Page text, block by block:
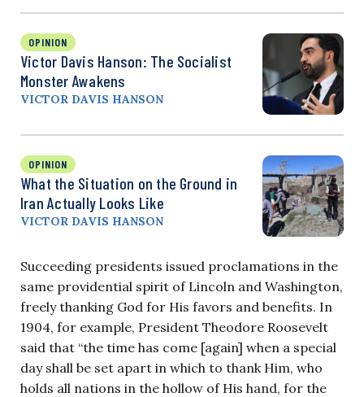
OPINION
Victor Davis Hanson: The Socialist
Monster Awakens
VICTOR DAVIS HANSON
OPINION
What the Situation on the Ground in
Iran Actually Looks Like
VICTOR DAVIS HANSON
Succeeding presidents issued proclamations in the
same providential spirit of Lincoln and Washington,
freely thanking God for His favors and benefits. In
1904, for example, President Theodore Roosevelt
said that “the time has come [again] when a special
day shall be set apart in which to thank Him, who
holds all nations in the hollow of His hand, for the